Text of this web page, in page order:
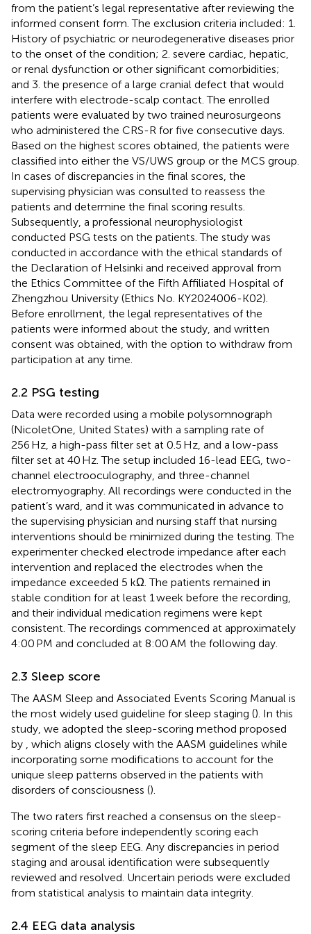
from the patient’s legal representative after reviewing the
informed consent form. The exclusion criteria included: 1.
History of psychiatric or neurodegenerative diseases prior
to the onset of the condition; 2. severe cardiac, hepatic,
or renal dysfunction or other significant comorbidities;
and 3. the presence of a large cranial defect that would
interfere with electrode-scalp contact. The enrolled
patients were evaluated by two trained neurosurgeons
who administered the CRS-R for five consecutive days.
Based on the highest scores obtained, the patients were
classified into either the VS/UWS group or the MCS group.
In cases of discrepancies in the final scores, the
supervising physician was consulted to reassess the
patients and determine the final scoring results.
Subsequently, a professional neurophysiologist
conducted PSG tests on the patients. The study was
conducted in accordance with the ethical standards of
the Declaration of Helsinki and received approval from
the Ethics Committee of the Fifth Affiliated Hospital of
Zhengzhou University (Ethics No. KY2024006-K02).
Before enrollment, the legal representatives of the
patients were informed about the study, and written
consent was obtained, with the option to withdraw from
participation at any time.
2.2 PSG testing
Data were recorded using a mobile polysomnograph
(NicoletOne, United States) with a sampling rate of
256 Hz, a high-pass filter set at 0.5 Hz, and a low-pass
filter set at 40 Hz. The setup included 16-lead EEG, two-
channel electrooculography, and three-channel
electromyography. All recordings were conducted in the
patient’s ward, and it was communicated in advance to
the supervising physician and nursing staff that nursing
interventions should be minimized during the testing. The
experimenter checked electrode impedance after each
intervention and replaced the electrodes when the
impedance exceeded 5 kΩ. The patients remained in
stable condition for at least 1 week before the recording,
and their individual medication regimens were kept
consistent. The recordings commenced at approximately
4:00 PM and concluded at 8:00 AM the following day.
2.3 Sleep score
The AASM Sleep and Associated Events Scoring Manual is
the most widely used guideline for sleep staging (). In this
study, we adopted the sleep-scoring method proposed
by
, which aligns closely with the AASM guidelines while
incorporating some modifications to account for the
unique sleep patterns observed in the patients with
disorders of consciousness ().
The two raters first reached a consensus on the sleep-
scoring criteria before independently scoring each
segment of the sleep EEG. Any discrepancies in period
staging and arousal identification were subsequently
reviewed and resolved. Uncertain periods were excluded
from statistical analysis to maintain data integrity.
2.4 EEG data analysis